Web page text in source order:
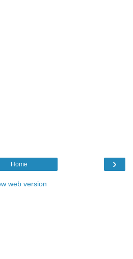
›
Home
web version